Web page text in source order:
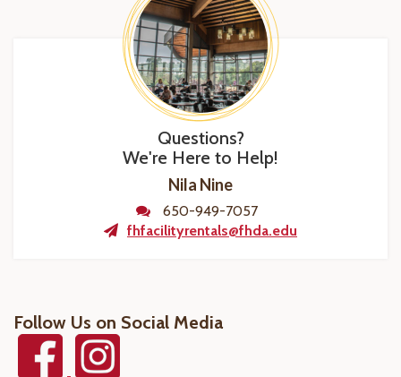
Questions?
We're Here to Help!
Nila Nine
650-949-7057
fhfacilityrentals@fhda.edu
Follow Us on Social Media